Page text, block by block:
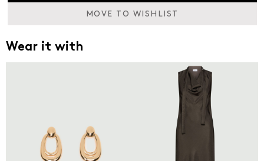
MOVE TO WISHLIST
Wear it with